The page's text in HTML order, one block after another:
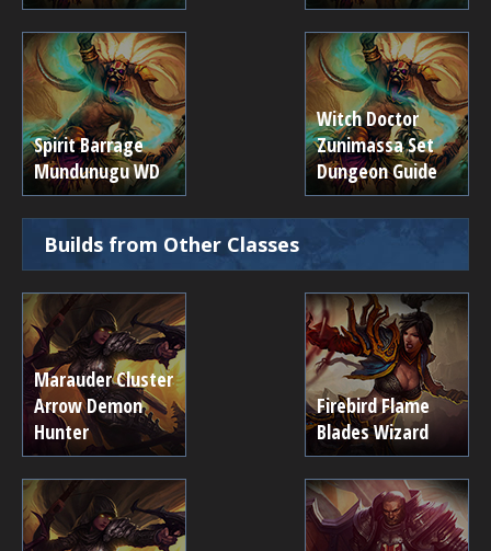
Spirit Barrage
Mundunugu WD
Witch Doctor
Zunimassa Set
Dungeon Guide
Builds from Other Classes
Marauder Cluster
Arrow Demon
Hunter
Firebird Flame
Blades Wizard